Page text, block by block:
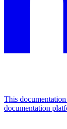
This
documentation